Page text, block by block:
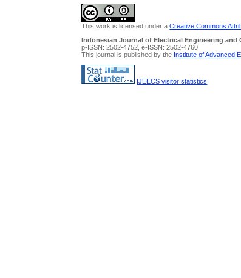
This work is licensed under aCreative Commons
Indonesian Journal of Electrical Engineering and
p-ISSN: 2502-4752, e-ISSN: 2502-4760
This journal is published by the Institute of Advanced
IJEECS visitor statistics